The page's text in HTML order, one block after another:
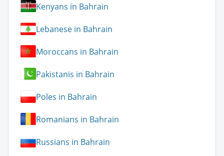
Kenyans in Bahrain
Lebanese in Bahrain
Moroccans in Bahrain
Pakistanis in Bahrain
Poles in Bahrain
Romanians in Bahrain
Russians in Bahrain